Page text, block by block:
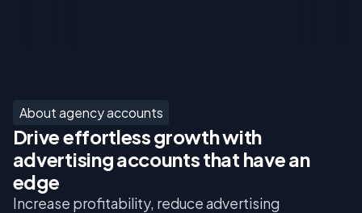
About agency accounts
Drive effortless growth with
advertising accounts that have an
edge
Increase profitability, reduce advertising